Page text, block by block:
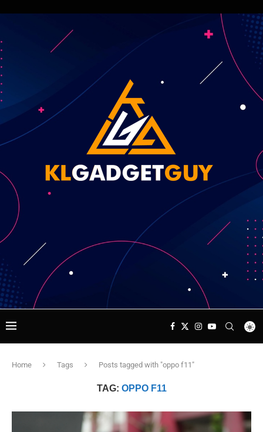
Home Tags Posts tagged with "oppo f11"
TAG: OPPO F11